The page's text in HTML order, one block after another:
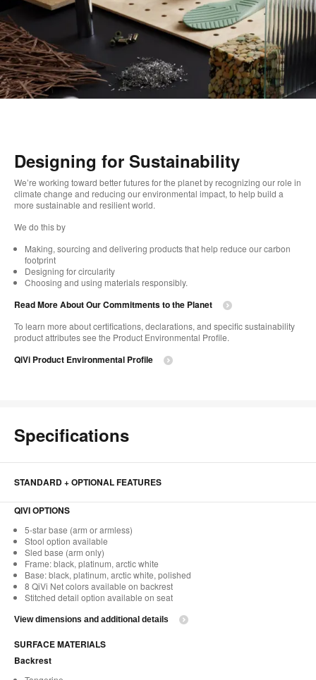
Designing for Sustainability​
We’re working toward better futures for the planet by recognizing our role in
climate change and reducing our environmental impact, to help build a
more sustainable and resilient world. ​
​We do this by
Making, sourcing and delivering products that help reduce our carbon
footprint​
Designing for circularity​
Choosing and using materials responsibly.​​
Read More About Our Commitments to the Planet​
To learn more about certifications, declarations, and specific sustainability
product attributes see the Product Environmental Profile.​
QiVi Product Environmental Profile
Specifications
STANDARD + OPTIONAL FEATURES
QIVI OPTIONS
5-star base (arm or armless)
Stool option available
Sled base (arm only)
Frame: black, platinum, arctic white
Base: black, platinum, arctic white, polished
8 QiVi Net colors available on backrest
Stitched detail option available on seat
View dimensions and additional details
SURFACE MATERIALS
Backrest